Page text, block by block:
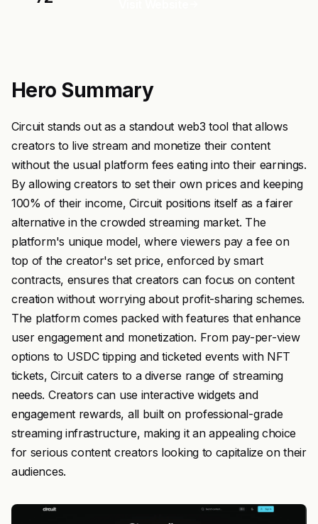
Hero Summary
Circuit stands out as a standout web3 tool that allows
creators to live stream and monetize their content
without the usual platform fees eating into their earnings.
By allowing creators to set their own prices and keeping
100% of their income, Circuit positions itself as a fairer
alternative in the crowded streaming market. The
platform's unique model, where viewers pay a fee on
top of the creator's set price, enforced by smart
contracts, ensures that creators can focus on content
creation without worrying about profit-sharing schemes.
The platform comes packed with features that enhance
user engagement and monetization. From pay-per-view
options to USDC tipping and ticketed events with NFT
tickets, Circuit caters to a diverse range of streaming
needs. Creators can use interactive widgets and
engagement rewards, all built on professional-grade
streaming infrastructure, making it an appealing choice
for serious content creators looking to capitalize on their
audiences.